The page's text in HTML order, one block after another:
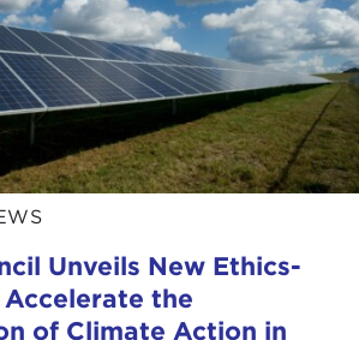
Unveils New Ethics-
the
of Climate Action in